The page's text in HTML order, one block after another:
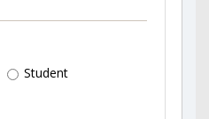
Student